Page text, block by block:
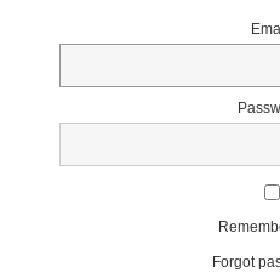
Forgot